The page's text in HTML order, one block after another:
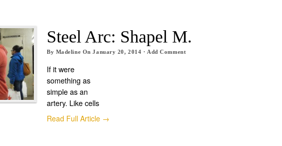
Steel Arc: Shapel M.
By Madeline OnJanuary 20, 2014 · Add Comment
If it were
something as
simple as an
artery. Like cells
Read Full Article →